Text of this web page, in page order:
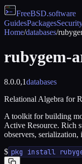
FreeBSD.software
GuidesPackages
Home/databases/
rubygem-
8.0.0,1databases
Relational Algebra for
A toolkit for building
Active Resource. Rich
observers,
$ pkg install